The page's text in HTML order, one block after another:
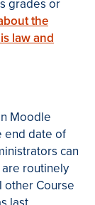
grades or
the
law and
Moodle
end date of
can
routinely
other Course